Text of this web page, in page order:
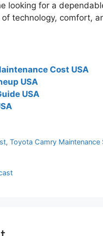
looking for a
technology, comfort,
Cost USA
USA
USA
,Toyota Camry Maintenance